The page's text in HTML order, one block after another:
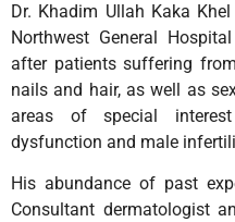
Dr. Khadim Ullah Kaka
Northwest General
after patients suffering
nails and hair, as well as
areas of special
dysfunction and male
His abundance of past
Consultant dermatologist